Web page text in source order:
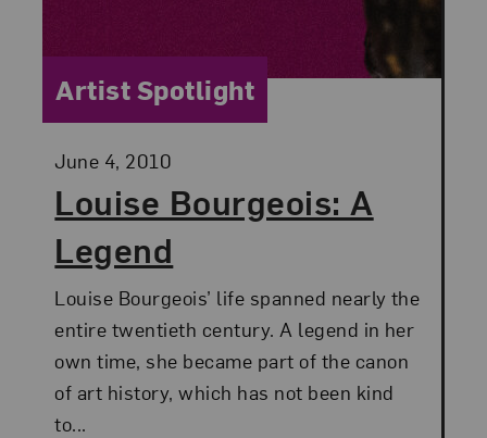
Louise Bourgeois: A
Legend
Posted:
June 4, 2010
Category:
Artist Spotlight
Louise Bourgeois’ life spanned nearly the
entire twentieth century. A legend in her
own time, she became part of the canon
of art history, which has not been kind
to...